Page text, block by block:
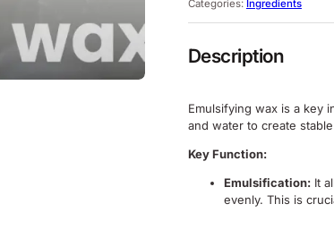
Categories: Ingredients
Description
Emulsifying wax is a key
and water to create
Key Function:
Emulsification:It
evenly. This is